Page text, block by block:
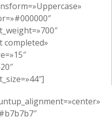
completed»